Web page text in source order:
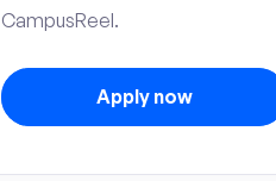
CampusReel.
Apply now